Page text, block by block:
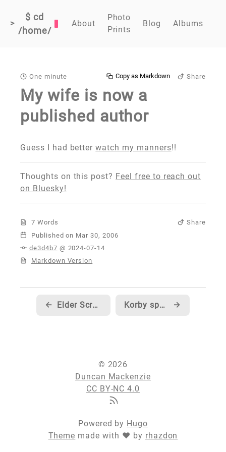
>
$ cd
/home/
About
Photo
Prints
Blog Albums
One minute Share
Copy as Markdown
My wife is now a
published author
Guess I had betterwatch my manners!!
Thoughts on this post? Feel free to reach out
on Bluesky!
7 Words
Share
Published
de3d4b7 @ 2024-07-14
Markdown Version
← Elder Scrolls will now be my official addiction... sorry to anyone who is waiting on work from me :) Korby speculates on the marketing strategy behind 10's quiet launch →
© 2026
Duncan Mackenzie
CC BY-NC 4.0
Powered by Hugo
Theme made with ❤ by rhazdon